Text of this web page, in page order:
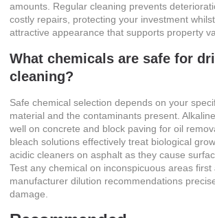
amounts. Regular cleaning prevents
costly repairs, protecting your investment
attractive appearance that supports property
What chemicals are safe for
cleaning?
Safe chemical selection depends on your
material and the contaminants present.
well on concrete and block paving for oil
bleach solutions effectively treat biological
acidic cleaners on asphalt as they cause
Test any chemical on inconspicuous areas first
manufacturer dilution recommendations
damage.